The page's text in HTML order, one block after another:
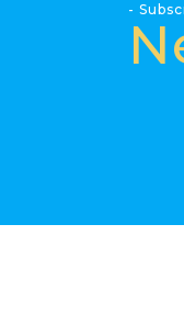
-